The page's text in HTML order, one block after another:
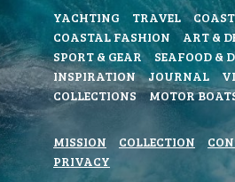
YACHTING TRAVEL
COASTAL FASHION
ART &
SPORT & GEAR
SEAFOOD &
INSPIRATION
JOURNAL
COLLECTIONS
MOTOR
MISSION COLLECTION
PRIVACY